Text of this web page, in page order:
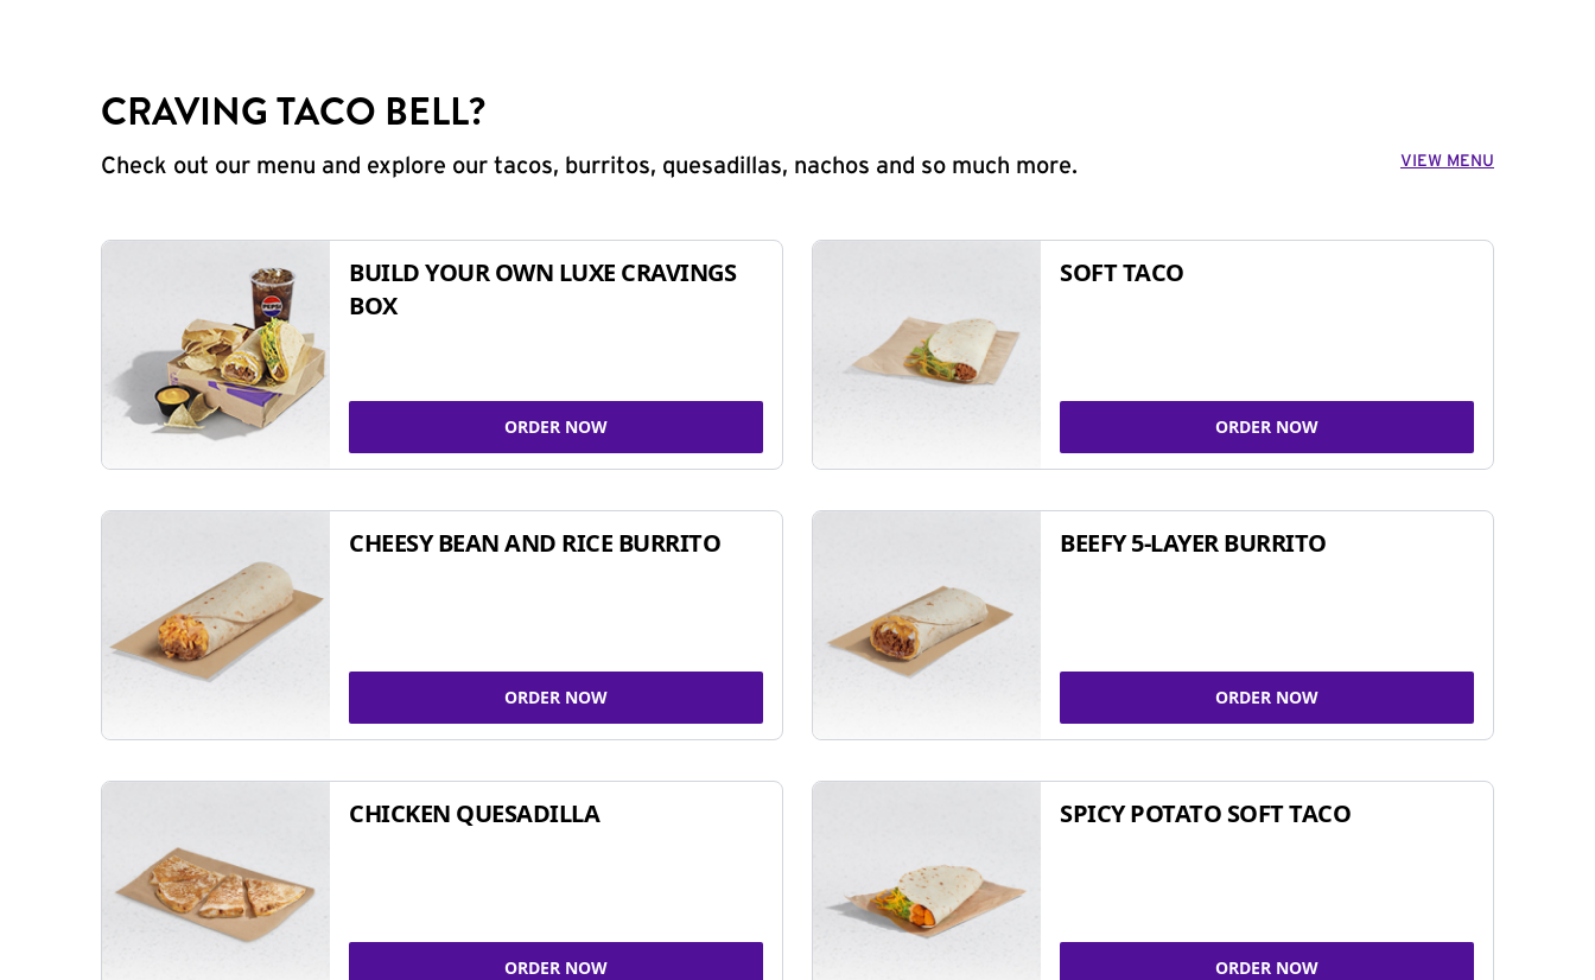
CRAVING TACO BELL?
Check out our menu and explore our tacos, burritos, quesadillas, nachos and so much more. VIEW MENU
BUILD YOUR OWN LUXE CRAVINGS
BOX
ORDER NOW
SOFT TACO
ORDER NOW
CHEESY BEAN AND RICE BURRITO
ORDER NOW
BEEFY 5-LAYER BURRITO
ORDER NOW
CHICKEN QUESADILLA
ORDER NOW
SPICY POTATO SOFT TACO
ORDER NOW